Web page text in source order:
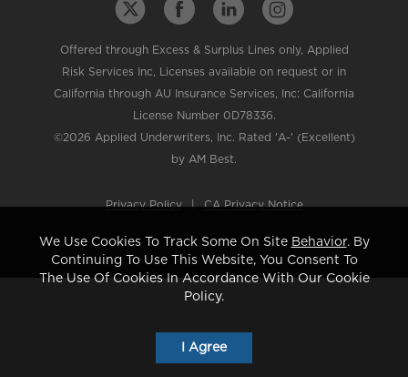
Offered through Excess & Surplus Lines only, Applied
Risk Services Inc, Licenses available on request or in
California through AU Insurance Services, Inc: California
License Number 0D78336.
©2026 Applied Underwriters, Inc. Rated 'A-' (Excellent)
by AM Best.
Privacy Policy | CA Privacy Notice
We Use Cookies To Track Some On Site Behavior. By
Continuing To Use This Website, You Consent To
The Use Of Cookies In Accordance With Our Cookie
Policy.
I Agree